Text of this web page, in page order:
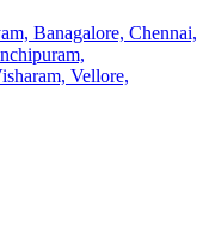
Banagalore, Chennai,
Vellore,